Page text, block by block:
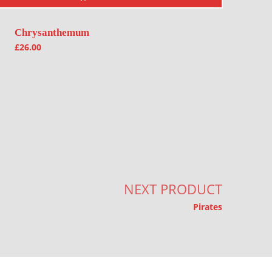
Chrysanthemum
£26.00
NEXT PRODUCT
Pirates